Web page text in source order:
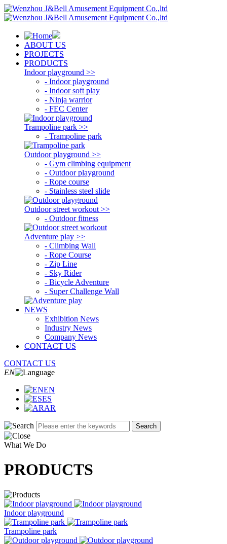
ABOUT US
PROJECTS
PRODUCTS
Indoor playground >>
- Indoor playground
- Indoor soft play
- Ninja warrior
- FEC Center
Trampoline park >>
- Trampoline park
Outdoor playground >>
- Gym climbing equipment
- Outdoor playground
- Rope course
- Stainless steel slide
Outdoor street workout >>
- Outdoor fitness
Adventure play >>
- Climbing Wall
- Rope Course
- Zip Line
- Sky Rider
- Bicycle Adventure
- Super Challenge Wall
NEWS
Exhibition News
Industry News
Company News
CONTACT US
CONTACT US
EN
EN
ES
AR
Search
What We Do
PRODUCTS
Indoor playground
Trampoline park